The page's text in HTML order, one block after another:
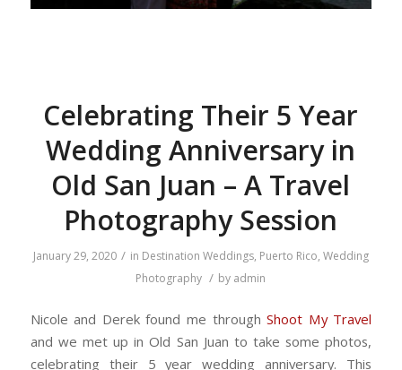
Celebrating Their 5 Year
Wedding Anniversary in
Old San Juan – A Travel
Photography Session
January 29, 2020 / in Destination Weddings, Puerto Rico, Wedding
Photography / by admin
Nicole and Derek found me throughShoot My Travel
and we met up in Old San Juan to take some photos,
celebrating their 5 year wedding anniversary. This